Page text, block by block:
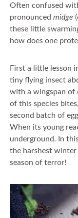
Often confused
pronounced midge
these little
how does one
First a little lesson
tiny flying insect
with a wingspan of
of this species
second batch of
When its young
underground. In
the harshest
season of terror!